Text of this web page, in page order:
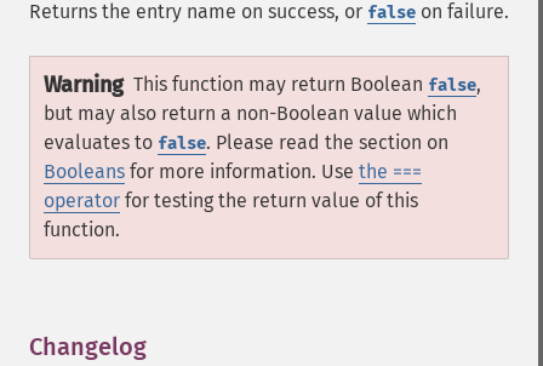
Returns the entry name on success, or false on failure.
Warning This function may return Boolean false,
but may also return a non-Boolean value which
evaluates to false. Please read the section on
Booleans for more information. Use the ===
operator for testing the return value of this
function.
Changelog